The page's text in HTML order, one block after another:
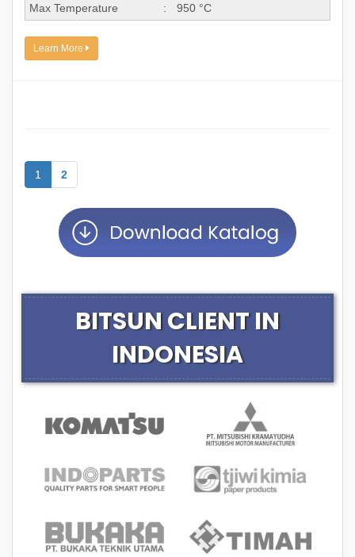
Max Temperature
: 950 °C
Learn More
1 2
BITSUN CLIENT IN
INDONESIA